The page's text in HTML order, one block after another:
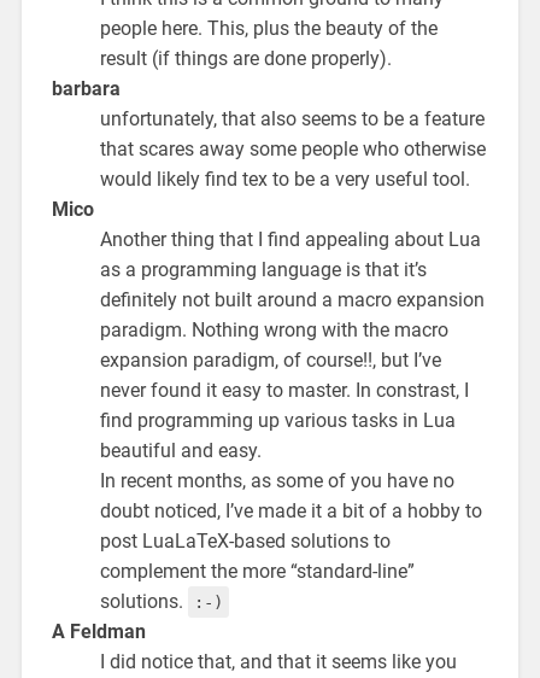
people here. This, plus the beauty of the
result (if things are done properly).
barbara
unfortunately, that also seems to be a feature
that scares away some people who otherwise
would likely find tex to be a very useful tool.
Mico
Another thing that I find appealing about Lua
as a programming language is that it’s
definitely not built around a macro expansion
paradigm. Nothing wrong with the macro
expansion paradigm, of course!!, but I’ve
never found it easy to master. In constrast, I
find programming up various tasks in Lua
beautiful and easy.
In recent months, as some of you have no
doubt noticed, I’ve made it a bit of a hobby to
post LuaLaTeX-based solutions to
complement the more “standard-line”
solutions.
:-)
A Feldman
I did notice that, and that it seems like you